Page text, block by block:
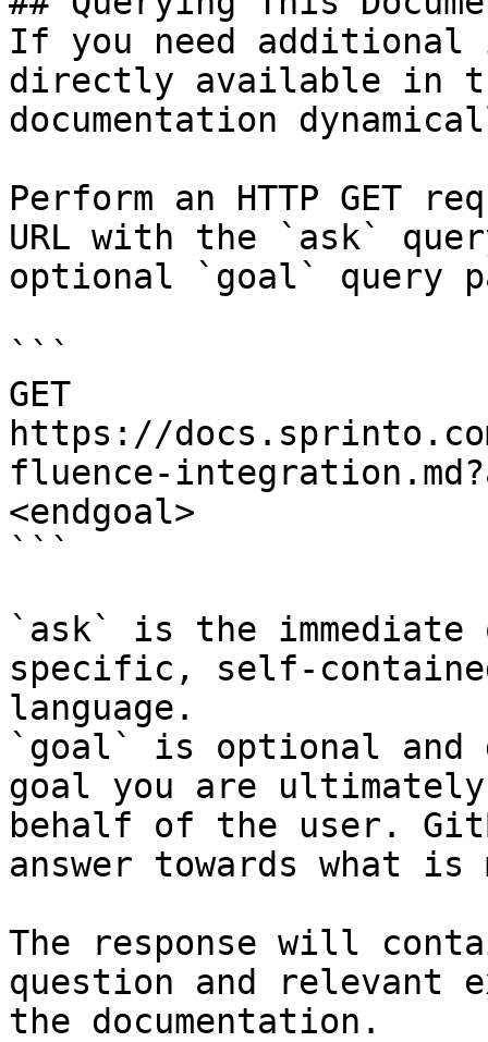
If you need
directly available in
documentation
Perform an HTTP GET
URL with the `ask`
optional `goal` query
```
GET
https://
fluence-
<endgoal>
```
`ask` is the
specific, self-
language.
`goal` is optional and
goal you are
behalf of the user.
answer towards what
The response will
question and relevant
the documentation.